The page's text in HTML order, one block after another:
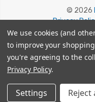
© 2026
Privacy
Shipping
We use cookies (and
to improve your
you're agreeing to the
Privacy Policy.
Settings Reject